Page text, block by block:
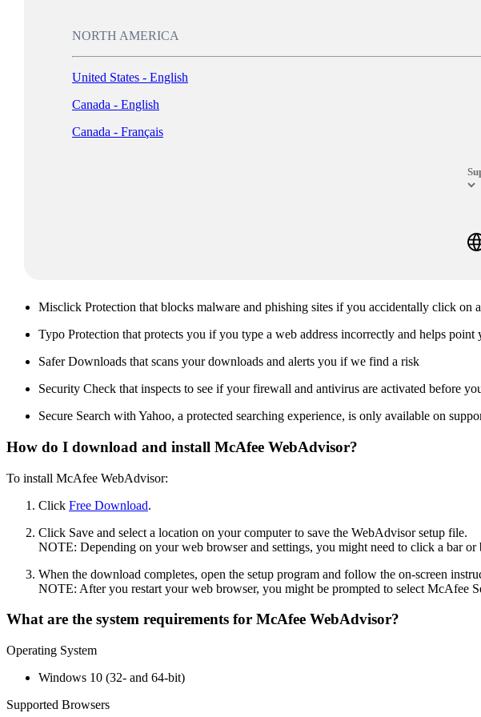
NORTH AMERICA
United States - English
Canada - English
Canada - Français
Download McAfee WebAdvisor for free
Click confidently by protecting yourself from malicious sites that could contain adware,
Misclick Protection that blocks malware and phishing sites if you accidentally click on
Typo Protection that protects you if you type a web address incorrectly and helps
Safer Downloads that scans your downloads and alerts you if we find a risk
Security Check that inspects to see if your firewall and antivirus are activated before
Secure Search with Yahoo, a protected searching experience, is only available on
How do I download and install McAfee WebAdvisor?
To install McAfee WebAdvisor:
Click Free Download.
Click Save and select a location on your computer to save the WebAdvisor setup file.
NOTE: Depending on your web browser and settings, you might need to click a bar
When the download completes, open the setup program and follow the on-screen
NOTE: After you restart your web browser, you might be prompted to select McAfee
What are the system requirements for McAfee WebAdvisor?
Operating System
Windows 10 (32- and 64-bit)
Supported Browsers